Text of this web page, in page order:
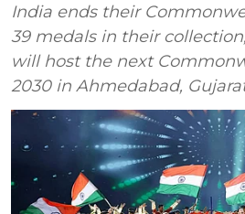
India ends their
39 medals in their
will host the next
2030 in Ahmedabad,